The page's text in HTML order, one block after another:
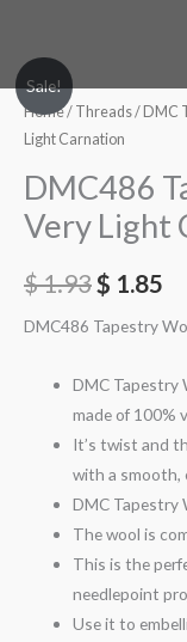
content
Sale!
Home/ Threads/ DMC
Light Carnation
DMC486
Very Light
$1.93$ 1.85
DMC486 Tapestry
DMC Tapestry
made of 100%
It’s twist and
with a smooth,
DMC Tapestry
The wool is
This is the
needlepoint
Use it to